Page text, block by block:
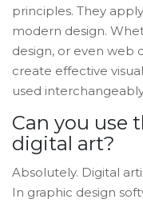
principles. They
modern design.
design, or even web
create effective
used
Can you use
digital art?
Absolutely. Digital
In graphic design